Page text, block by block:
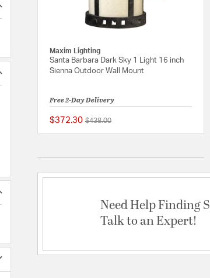
Maxim Lighting
Maxim Lighting
Maxim Lighting
Santa Barbara Dark Sky 1 Light 16 inch
Sienna Outdoor Wall Mount
Free 2-Day Delivery
$372.30 Price reduced from
$438.00to
5 out of 5
Need Help Finding
Talk to an Expert!